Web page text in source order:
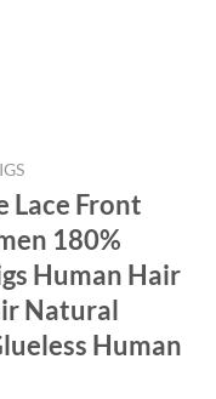
Lace Front
180%
Human Hair
Natural
Human